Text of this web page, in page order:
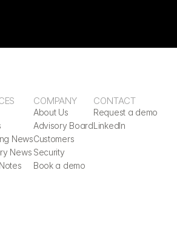
News
News
COMPANY
About Us
Advisory Board
Customers
Security
Book a demo
CONTACT
Request a demo
LinkedIn